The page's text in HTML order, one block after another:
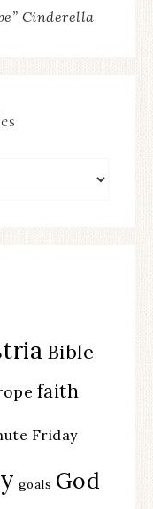
Cinderella
Bible
faith
Friday
goals God